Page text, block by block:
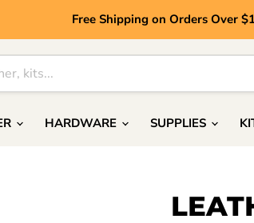
Free Shipping on Orders Over
HARDWARE SUPPLIES